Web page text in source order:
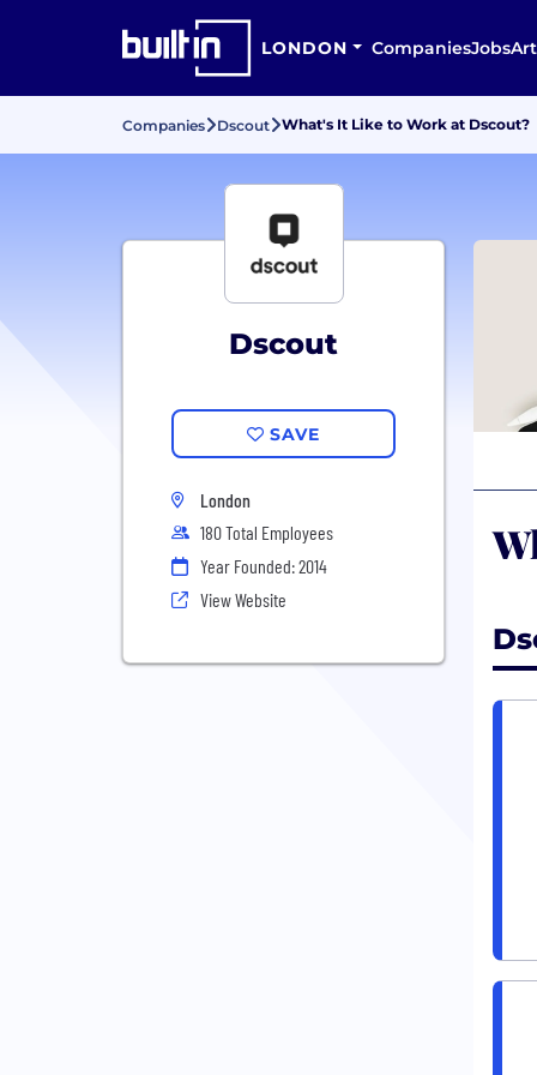
LONDON CompaniesJobs
Companies Dscout What's It Like to Work at Dscout?
Dscout
SAVE
London
180 Total Employees
Year Founded: 2014
View Website